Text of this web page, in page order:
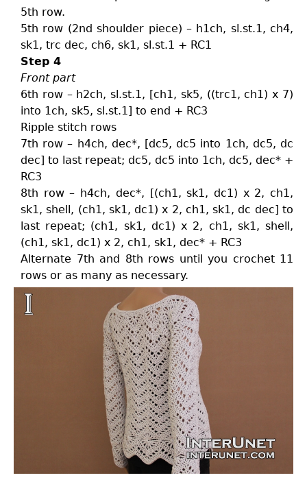
5th row.
5th row (2nd shoulder piece) – h1ch, sl.st.1, ch4,
sk1, trc dec, ch6, sk1, sl.st.1 + RC1
Step 4
Front part
6th row – h2ch, sl.st.1, [ch1, sk5, ((trc1, ch1) x 7)
into 1ch, sk5, sl.st.1] to end + RC3
Ripple stitch rows
7th row – h4ch, dec*, [dc5, dc5 into 1ch, dc5, dc
dec] to last repeat; dc5, dc5 into 1ch, dc5, dec* +
RC3
8th row – h4ch, dec*, [(ch1, sk1, dc1) x 2, ch1,
sk1, shell, (ch1, sk1, dc1) x 2, ch1, sk1, dc dec] to
last repeat; (ch1, sk1, dc1) x 2, ch1, sk1, shell,
(ch1, sk1, dc1) x 2, ch1, sk1, dec* + RC3
Alternate 7th and 8th rows until you crochet 11
rows or as many as necessary.